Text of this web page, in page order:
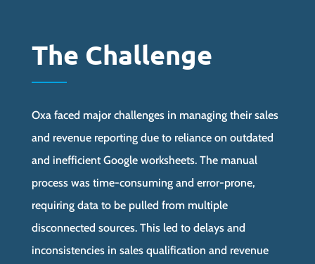
The Challenge
Oxa faced major challenges in managing their sales
and revenue reporting due to reliance on outdated
and inefficient Google worksheets. The manual
process was time-consuming and error-prone,
requiring data to be pulled from multiple
disconnected sources. This led to delays and
inconsistencies in sales qualification and revenue